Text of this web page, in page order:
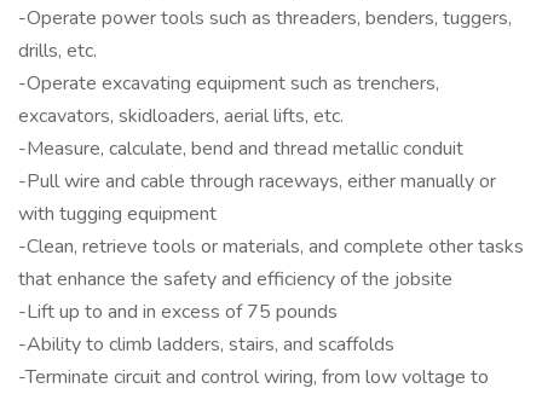
-Operate power tools such as threaders, benders, tuggers,
drills, etc.
-Operate excavating equipment such as trenchers,
excavators, skidloaders, aerial lifts, etc.
-Measure, calculate, bend and thread metallic conduit
-Pull wire and cable through raceways, either manually or
with tugging equipment
-Clean, retrieve tools or materials, and complete other tasks
that enhance the safety and efficiency of the jobsite
-Lift up to and in excess of 75 pounds
-Ability to climb ladders, stairs, and scaffolds
-Terminate circuit and control wiring, from low voltage to